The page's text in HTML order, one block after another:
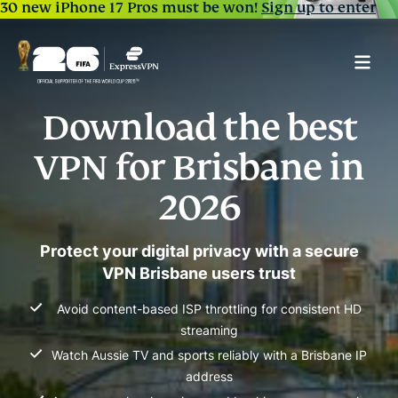
30 new iPhone 17 Pros must be won!Sign up to enter
Download the best
VPN for Brisbane in
2026
Protect your digital privacy with a secure
VPN Brisbane users trust
Avoid content-based ISP throttling for consistent HD
streaming
Watch Aussie TV and sports reliably with a Brisbane IP
address